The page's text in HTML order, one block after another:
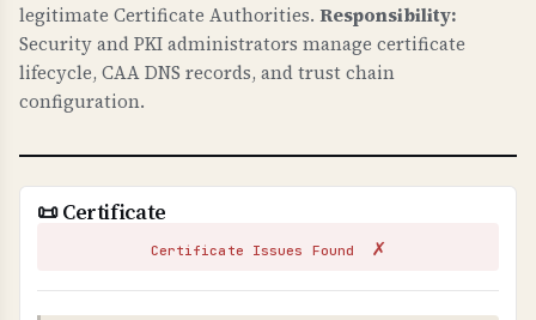
connections. These protect against man-in-the-
middle attacks and are essential for protecting
customer data.
TLS (Transport Layer Security) configuration
checks verify that your server uses secure TLS
versions, proper cipher suites, and secure
legitimate Certificate Authorities. Responsibility:
Security and PKI administrators manage certificate
lifecycle, CAA DNS records, and trust chain
configuration.
📜 Certificate
Certificate Issues Found ✗